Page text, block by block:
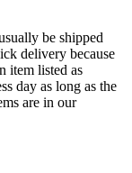
be shipped
delivery because
item listed as
day as long as the
are in our